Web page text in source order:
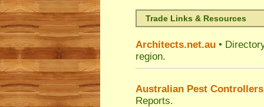
Trade Links & Resources
Architects.net.au •
region.
Australian Pest
Reports.